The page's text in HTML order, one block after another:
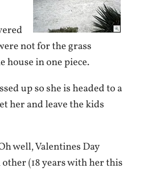
not for the grass
house in one piece.
up so she is headed to a
her and leave the kids
well, Valentines Day
(18 years with her this